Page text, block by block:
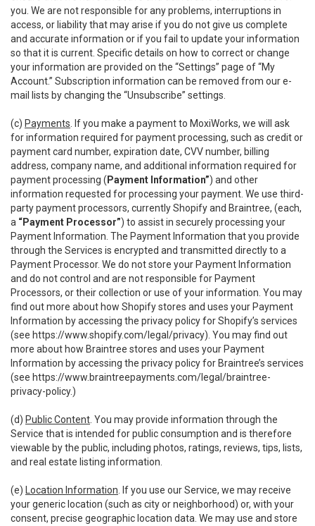
you. We are not responsible for any problems, interruptions in
access, or liability that may arise if you do not give us complete
and accurate information or if you fail to update your information
so that it is current. Specific details on how to correct or change
your information are provided on the “Settings” page of “My
Account.” Subscription information can be removed from our e-
mail lists by changing the “Unsubscribe” settings.
(c) Payments . If you make a payment to MoxiWorks, we will ask
for information required for payment processing, such as credit or
payment card number, expiration date, CVV number, billing
address, company name, and additional information required for
payment processing ( Payment Information”) and other
information requested for processing your payment. We use third-
party payment processors, currently Shopify and Braintree, (each,
a “Payment Processor”) to assist in securely processing your
Payment Information. The Payment Information that you provide
through the Services is encrypted and transmitted directly to a
Payment Processor. We do not store your Payment Information
and do not control and are not responsible for Payment
Processors, or their collection or use of your information. You may
find out more about how Shopify stores and uses your Payment
Information by accessing the privacy policy for Shopify’s services
(see https://www.shopify.com/legal/privacy). You may find out
more about how Braintree stores and uses your Payment
Information by accessing the privacy policy for Braintree’s services
(see https://www.braintreepayments.com/legal/braintree-
privacy-policy.)
(d) Public Content . You may provide information through the
Service that is intended for public consumption and is therefore
viewable by the public, including photos, ratings, reviews, tips, lists,
and real estate listing information.
(e) Location Information . If you use our Service, we may receive
your generic location (such as city or neighborhood) or, with your
consent, precise geographic location data. We may use and store